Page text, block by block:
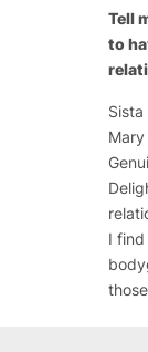
Tell
to
Mary
I